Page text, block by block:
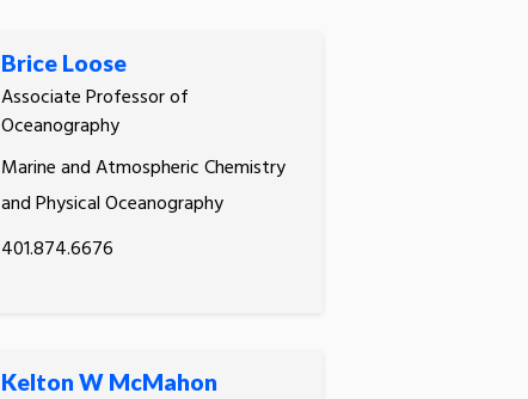
Brice Loose
Associate Professor of
Oceanography
Marine and Atmospheric Chemistry
and Physical Oceanography
401.874.6676
Kelton W McMahon